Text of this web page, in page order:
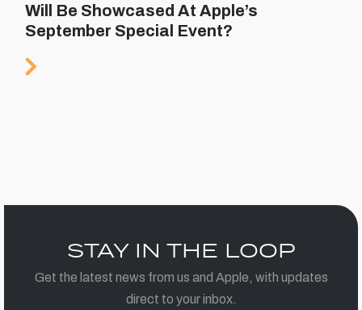
Will Be Showcased At Apple’s
September Special Event?
STAY IN THE LOOP
Get the latest news from us and Apple, with updates
direct to your inbox.